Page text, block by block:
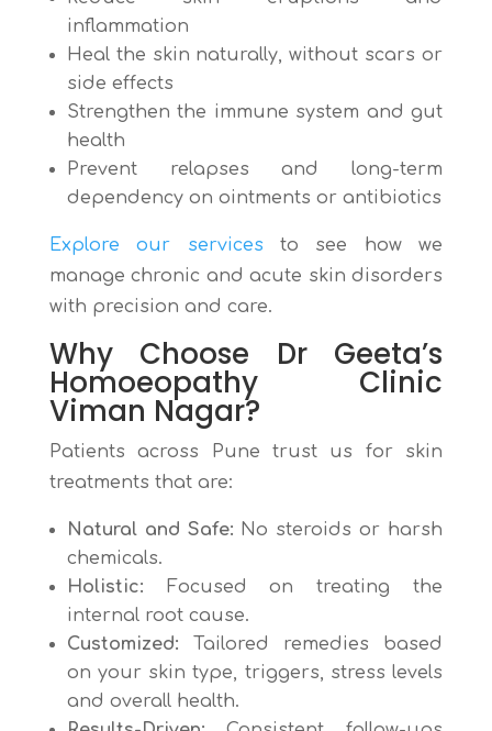
inflammation
Heal the skin naturally, without scars or
side effects
Strengthen the immune system and gut
health
Prevent relapses and long-term
dependency on ointments or antibiotics
Explore our services to see how we
manage chronic and acute skin disorders
with precision and care.
Why Choose Dr Geeta’s
Homoeopathy Clinic
Viman Nagar?
Patients across Pune trust us for skin
treatments that are:
Natural and Safe: No steroids or harsh
chemicals.
Holistic: Focused on treating the
internal root cause.
Customized: Tailored remedies based
on your skin type, triggers, stress levels
and overall health.